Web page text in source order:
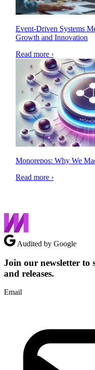
Event-Driven Systems
Growth and Innovation
Read more ›
Monorepos: Why We
Read more ›
Audited by Google
Join our newsletter to
and releases.
Email